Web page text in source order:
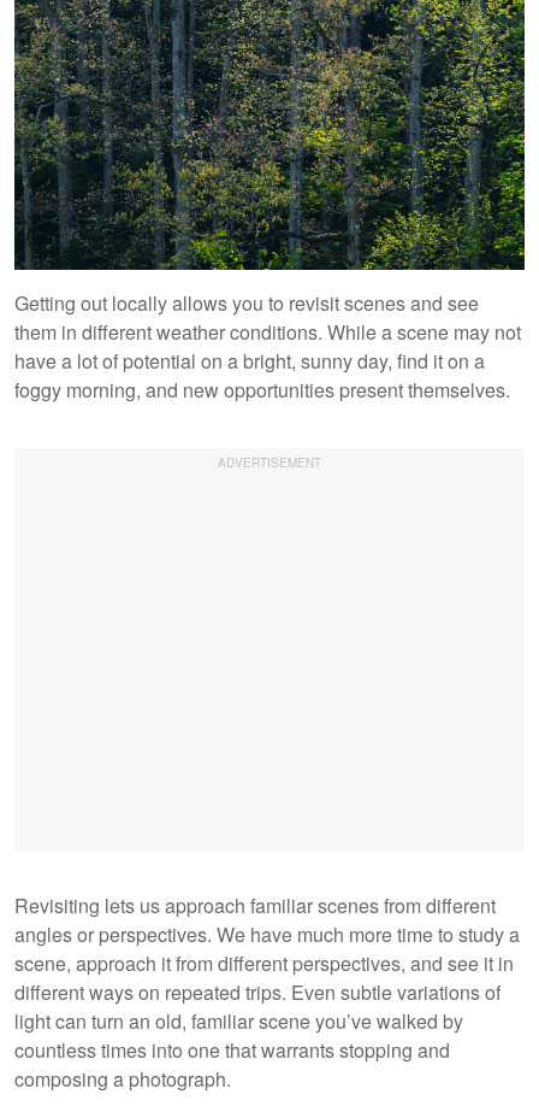
Getting out locally allows you to revisit scenes and see
them in different weather conditions. While a scene may not
have a lot of potential on a bright, sunny day, find it on a
foggy morning, and new opportunities present themselves.
Revisiting lets us approach familiar scenes from different
angles or perspectives. We have much more time to study a
scene, approach it from different perspectives, and see it in
different ways on repeated trips. Even subtle variations of
light can turn an old, familiar scene you’ve walked by
countless times into one that warrants stopping and
composing a photograph.